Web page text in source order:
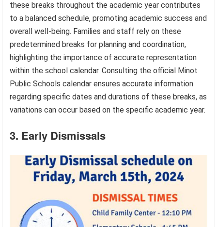
these breaks throughout the academic year contributes
to a balanced schedule, promoting academic success and
overall well-being. Families and staff rely on these
predetermined breaks for planning and coordination,
highlighting the importance of accurate representation
within the school calendar. Consulting the official Minot
Public Schools calendar ensures accurate information
regarding specific dates and durations of these breaks, as
variations can occur based on the specific academic year.
3. Early Dismissals